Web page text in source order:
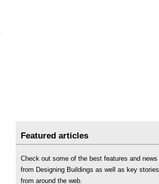
Featured articles
Check out some of the best features and news
from Designing Buildings as well as key stories
from around the web.